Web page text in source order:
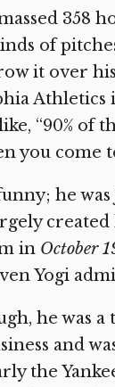
358
of
it over
“90% of
you come
he
created
in October
Yogi
he was
and
the